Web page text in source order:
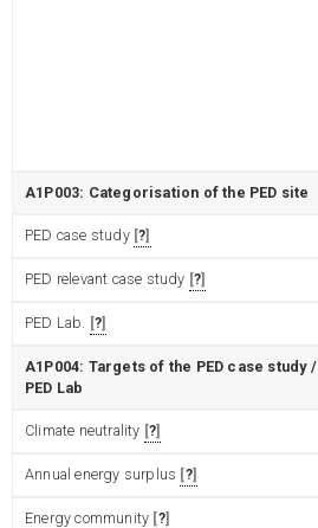
A1P003: Categorisation of the PED site
PED case study ?
PED relevant case study ?
PED Lab. ?
A1P004: Targets of the PED case study /
PED Lab
Climate neutrality ?
Annual energy surplus ?
Energy community ?